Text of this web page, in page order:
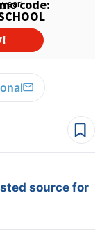
source for